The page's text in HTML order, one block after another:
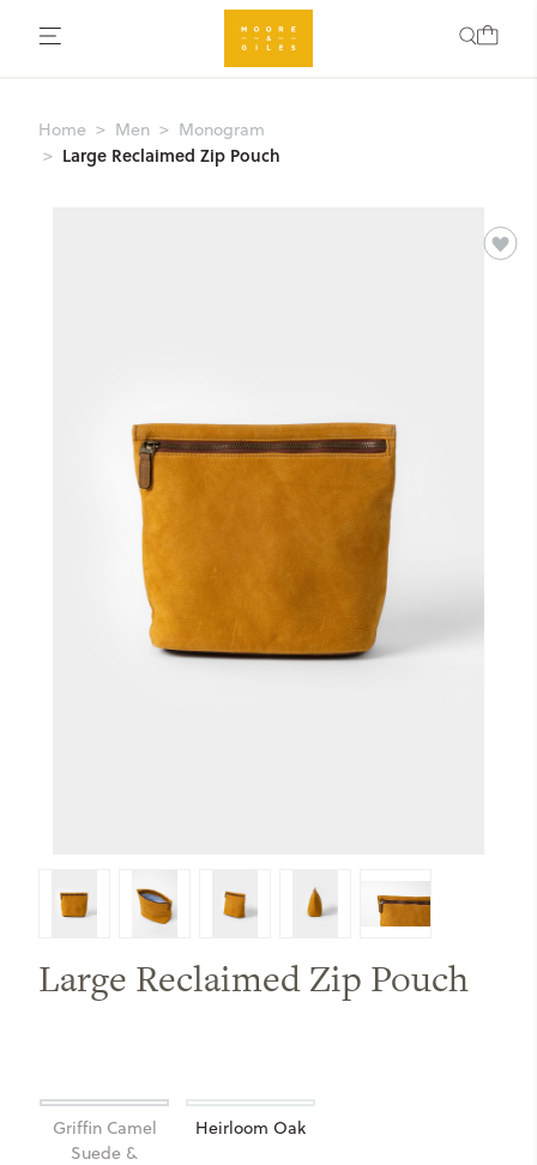
Home Men Monogram
Large Reclaimed Zip Pouch
Large Reclaimed Zip Pouch
Griffin Camel
Suede &
Heirloom Oak